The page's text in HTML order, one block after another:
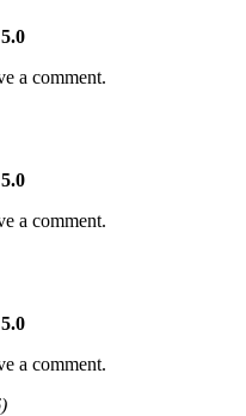
5.0
a comment.
5.0
a comment.
5.0
a comment.